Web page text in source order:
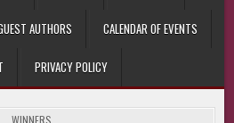
AUTHORS CALENDAR OF EVENTS
PRIVACY POLICY
POSTED